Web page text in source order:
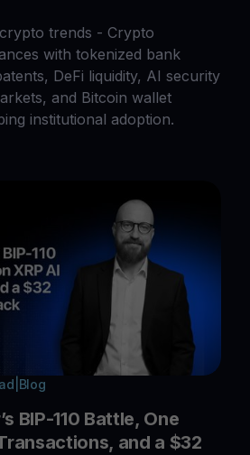
trends - Crypto
with tokenized bank
DeFi liquidity, AI security
and Bitcoin wallet
institutional adoption.
Blog
BIP-110 Battle, One
and a $32